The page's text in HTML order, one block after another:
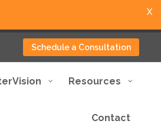
Schedule a Consultation
Resources
Contact
X